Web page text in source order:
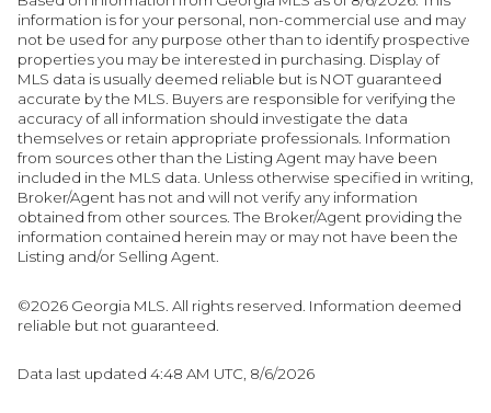
information is for your personal, non-commercial use and may
not be used for any purpose other than to identify prospective
properties you may be interested in purchasing. Display of
MLS data is usually deemed reliable but is NOT guaranteed
accurate by the MLS. Buyers are responsible for verifying the
accuracy of all information should investigate the data
themselves or retain appropriate professionals. Information
from sources other than the Listing Agent may have been
included in the MLS data. Unless otherwise specified in writing,
Broker/Agent has not and will not verify any information
obtained from other sources. The Broker/Agent providing the
information contained herein may or may not have been the
Listing and/or Selling Agent.
©2026 Georgia MLS. All rights reserved. Information deemed
reliable but not guaranteed.
Data last updated 4:48 AM UTC, 8/6/2026